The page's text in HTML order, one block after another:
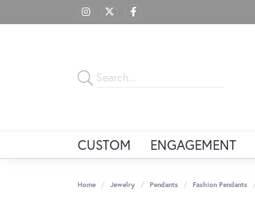
CUSTOM ENGAGEMENT
Home Jewelry Pendants Fashion Pendants